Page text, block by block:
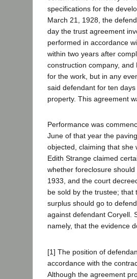
specifications for the
March 21, 1928, the
day the trust agreement
performed in accordance
within two years after
construction company,
for the work, but in any
said defendant for ten
property. This agreement
Performance was
June of that year the
objected, claiming that
Edith Strange claimed
whether foreclosure
1933, and the court
be sold by the trustee; that
surplus should go to
against defendant Coryell.
namely, that the evidence
[1] The position of
accordance with the
Although the agreement